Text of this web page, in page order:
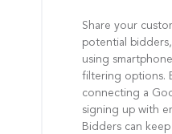
Share your
potential
using
filtering options.
connecting a
signing up with
Bidders can